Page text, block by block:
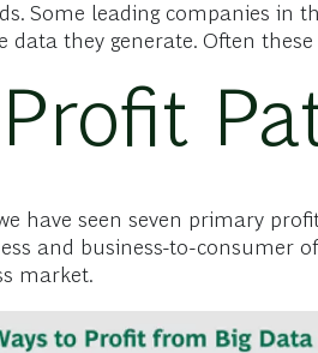
Some leading companies
they generate. Often
have seen seven primary
and business-to-consumer
market.